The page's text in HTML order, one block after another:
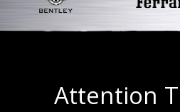
Attention